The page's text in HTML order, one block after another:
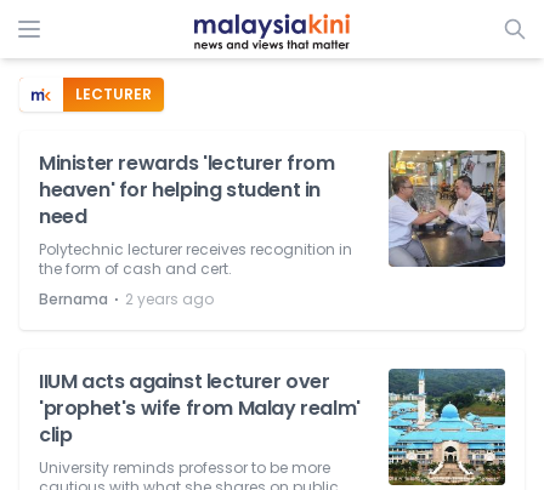
LECTURER
Minister rewards 'lecturer from
heaven' for helping student in
need
Polytechnic lecturer receives recognition in
the form of cash and cert.
Bernama ⋅ 2 years ago
IIUM acts against lecturer over
'prophet's wife from Malay realm'
clip
University reminds professor to be more